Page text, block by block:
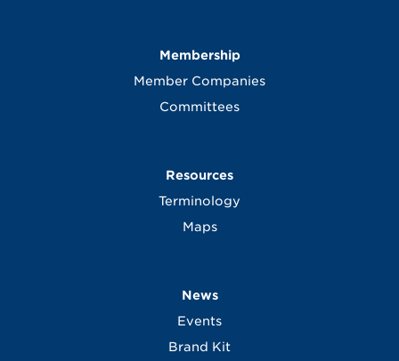
Membership
Member Companies
Committees
Resources
Terminology
Maps
News
Events
Brand Kit